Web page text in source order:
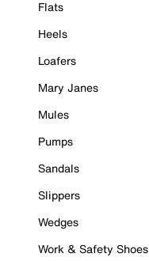
Flats
Heels
Loafers
Mary Janes
Mules
Pumps
Sandals
Slippers
Wedges
Work & Safety Shoes